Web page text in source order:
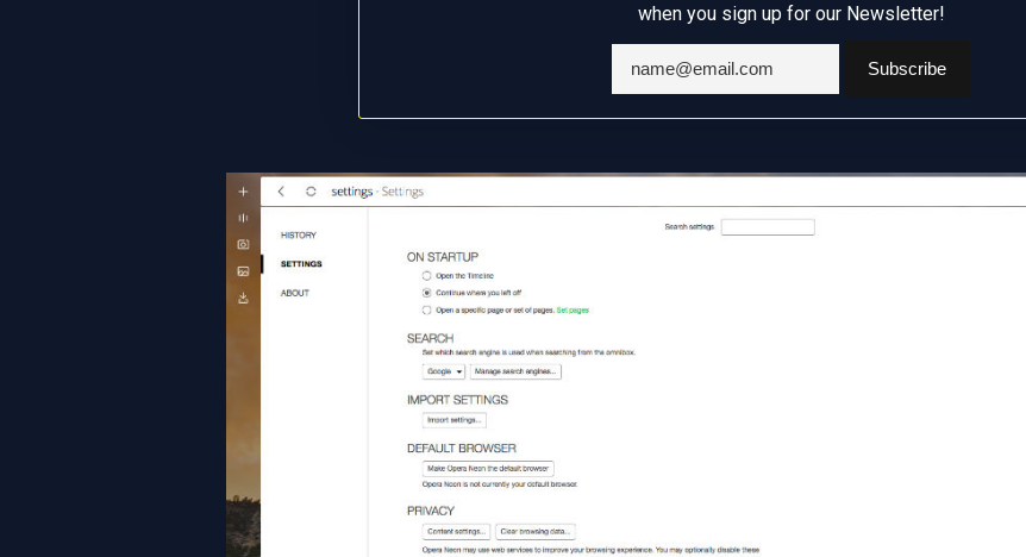
when you sign up for our Newsletter!